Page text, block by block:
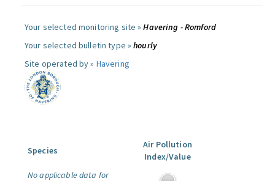
Your selected monitoring site »Havering - Romford
Your selected bulletin type »hourly
Site operated by » Havering
Species
Air Pollution
Index/Value
No applicable data for